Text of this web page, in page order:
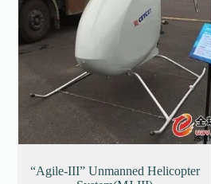
“Agile-III” Unmanned Helicopter